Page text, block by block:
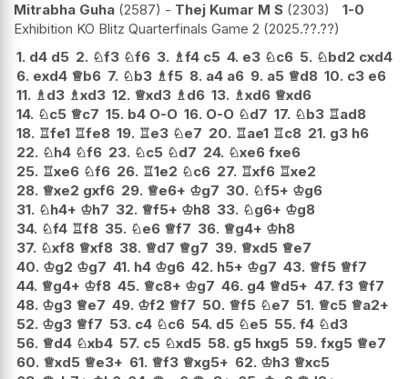
Mitrabha Guha 2587 - Thej Kumar M S 2303
1-0
Exhibition KO Blitz Quarterfinals Game 2 2025.??.??
1. d4 d5 2. ♘f3 ♘f6 3. ♗f4 c5 4. e3 ♘c6 5. ♘bd2 cxd4
6. exd4 ♕b6 7. ♘b3 ♗f5 8. a4 a6 9. a5 ♕d8 10. c3 e6
11. ♗d3 ♗xd3 12. ♕xd3 ♗d6 13. ♗xd6 ♕xd6
14. ♘c5 ♕c7 15. b4 O-O 16. O-O ♘d7 17. ♘b3 ♖ad8
18. ♖fe1 ♖fe8 19. ♖e3 ♘e7 20. ♖ae1 ♖c8 21. g3 h6
22. ♘h4 ♘f6 23. ♘c5 ♘d7 24. ♘xe6 fxe6
25. ♖xe6 ♘f6 26. ♖1e2 ♘c6 27. ♖xf6 ♖xe2
28. ♕xe2 gxf6 29. ♕e6+ ♔g7 30. ♘f5+ ♔g6
31. ♘h4+ ♔h7 32. ♕f5+ ♔h8 33. ♘g6+ ♔g8
34. ♘f4 ♖f8 35. ♘e6 ♕f7 36. ♕g4+ ♔h8
37. ♘xf8 ♕xf8 38. ♕d7 ♕g7 39. ♕xd5 ♕e7
40. ♔g2 ♔g7 41. h4 ♔g6 42. h5+ ♔g7 43. ♕f5 ♕f7
44. ♕g4+ ♔f8 45. ♕c8+ ♔g7 46. g4 ♕d5+ 47. f3 ♕f7
48. ♔g3 ♕e7 49. ♔f2 ♕f7 50. ♕f5 ♘e7 51. ♕c5 ♕a2+
52. ♔g3 ♕f7 53. c4 ♘c6 54. d5 ♘e5 55. f4 ♘d3
56. ♕d4 ♘xb4 57. c5 ♘xd5 58. g5 hxg5 59. fxg5 ♕e7
60. ♕xd5 ♕e3+ 61. ♕f3 ♕xg5+ 62. ♔h3 ♕xc5